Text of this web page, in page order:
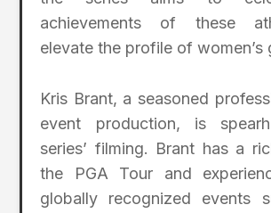
achievements of these
elevate the profile of women’s
Kris Brant, a seasoned
event production, is
series’ filming. Brant has a
the PGA Tour and
globally recognized events